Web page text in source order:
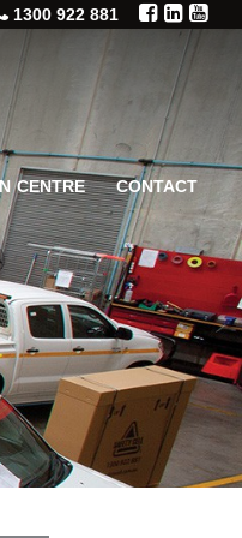
1300 922 881
CENTRE CONTACT